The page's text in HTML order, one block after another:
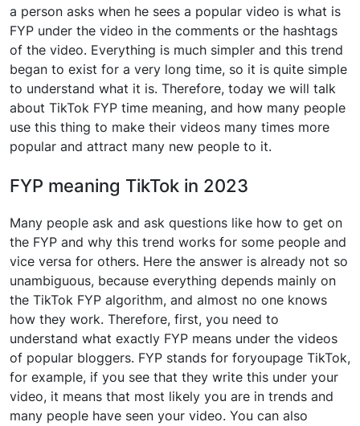
a person asks when he sees a popular video is what is
FYP under the video in the comments or the hashtags
of the video. Everything is much simpler and this trend
began to exist for a very long time, so it is quite simple
to understand what it is. Therefore, today we will talk
about TikTok FYP time meaning, and how many people
use this thing to make their videos many times more
popular and attract many new people to it.
FYP meaning TikTok in 2023
Many people ask and ask questions like how to get on
the FYP and why this trend works for some people and
vice versa for others. Here the answer is already not so
unambiguous, because everything depends mainly on
the TikTok FYP algorithm, and almost no one knows
how they work. Therefore, first, you need to
understand what exactly FYP means under the videos
of popular bloggers. FYP stands for foryoupage TikTok,
for example, if you see that they write this under your
video, it means that most likely you are in trends and
many people have seen your video. You can also